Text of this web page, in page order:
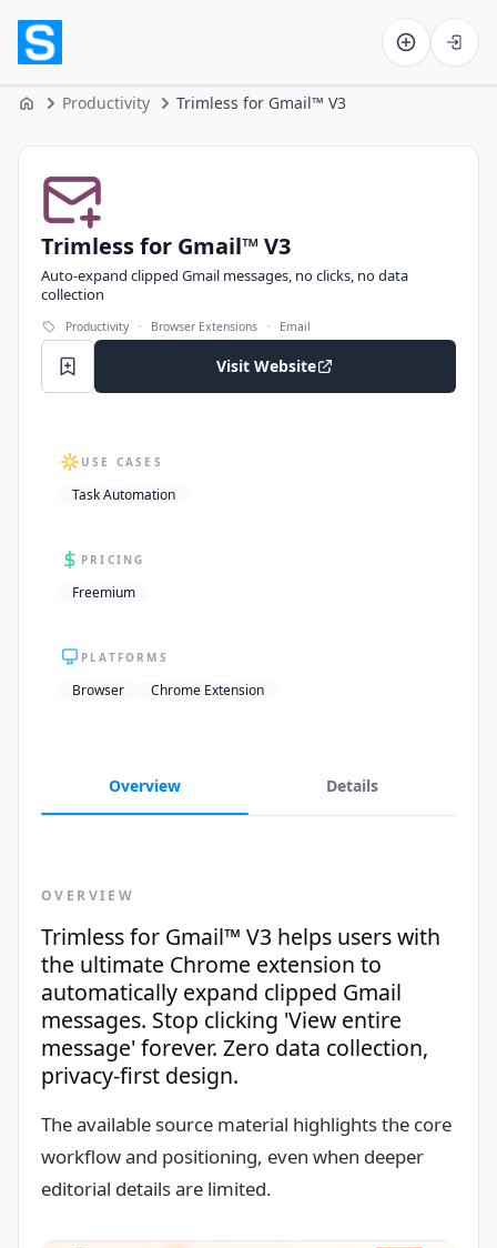
Home Productivity Trimless for Gmail™ V3
Trimless for Gmail™ V3
Trimless for Gmail™ V3
Auto‑expand clipped Gmail messages, no clicks, no data
collection
Productivity · Browser Extensions · Email
Visit Website
USE CASES
Task Automation
PRICING
Freemium
PLATFORMS
Browser Chrome Extension
Overview Details
OVERVIEW
Trimless for Gmail™ V3 helps users with
the ultimate Chrome extension to
automatically expand clipped Gmail
messages. Stop clicking 'View entire
message' forever. Zero data collection,
privacy-first design.
The available source material highlights the core
workflow and positioning, even when deeper
editorial details are limited.